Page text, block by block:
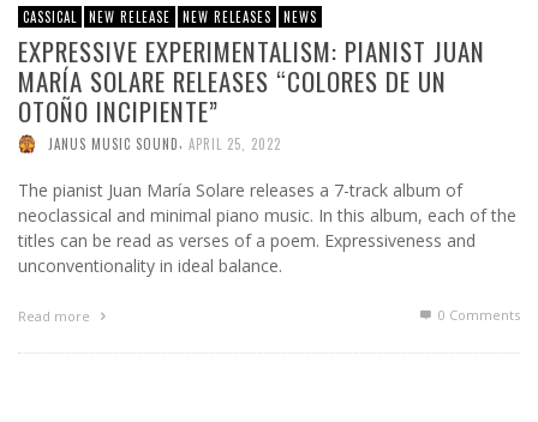
CASSICAL NEW RELEASE NEW RELEASES NEWS
EXPRESSIVE EXPERIMENTALISM: PIANIST JUAN
MARÍA SOLARE RELEASES “COLORES DE UN
OTOÑO INCIPIENTE”
JANUS MUSIC SOUND, APRIL 25, 2022
The pianist Juan María Solare releases a 7-track album of
neoclassical and minimal piano music. In this album, each of the
titles can be read as verses of a poem. Expressiveness and
unconventionality in ideal balance.
Read more 0 Comments